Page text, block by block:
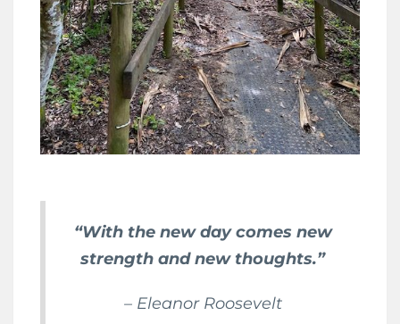
“With the new day comes new
strength and new thoughts.”
– Eleanor Roosevelt